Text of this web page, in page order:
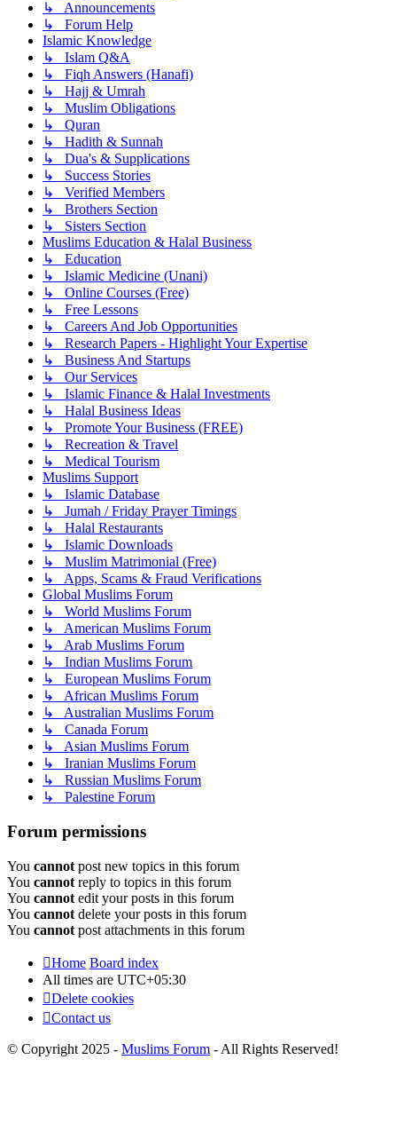
↳ Announcements
↳ Forum Help
Islamic Knowledge
↳ Islam Q&A
↳ Fiqh Answers (Hanafi)
↳ Hajj & Umrah
↳ Muslim Obligations
↳ Quran
↳ Hadith & Sunnah
↳ Dua's & Supplications
↳ Success Stories
↳ Verified Members
↳ Brothers Section
↳ Sisters Section
Muslims Education & Halal Business
↳ Education
↳ Islamic Medicine (Unani)
↳ Online Courses (Free)
↳ Free Lessons
↳ Careers And Job Opportunities
↳ Research Papers - Highlight Your Expertise
↳ Business And Startups
↳ Our Services
↳ Islamic Finance & Halal Investments
↳ Halal Business Ideas
↳ Promote Your Business (FREE)
↳ Recreation & Travel
↳ Medical Tourism
Muslims Support
↳ Islamic Database
↳ Jumah / Friday Prayer Timings
↳ Halal Restaurants
↳ Islamic Downloads
↳ Muslim Matrimonial (Free)
↳ Apps, Scams & Fraud Verifications
Global Muslims Forum
↳ World Muslims Forum
↳ American Muslims Forum
↳ Arab Muslims Forum
↳ Indian Muslims Forum
↳ European Muslims Forum
↳ African Muslims Forum
↳ Australian Muslims Forum
↳ Canada Forum
↳ Asian Muslims Forum
↳ Iranian Muslims Forum
↳ Russian Muslims Forum
↳ Palestine Forum
Forum permissions
You cannot post new topics in this forum
You cannot reply to topics in this forum
You cannot edit your posts in this forum
You cannot delete your posts in this forum
You cannot post attachments in this forum
Home Board index
All times are UTC+05:30
Delete cookies
Contact us
© Copyright 2025 - Muslims Forum - All Rights Reserved!